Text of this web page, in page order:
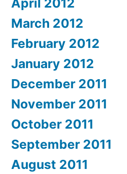
April 2012
March 2012
February 2012
January 2012
December 2011
November 2011
October 2011
September 2011
August 2011